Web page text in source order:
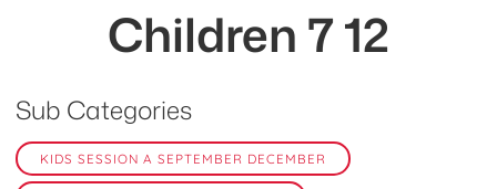
Children 7 12
Sub Categories
KIDS SESSION A SEPTEMBER DECEMBER